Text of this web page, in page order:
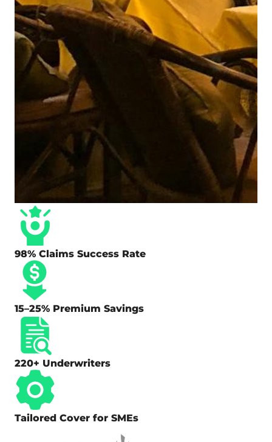
98% Claims Success Rate
15–25% Premium Savings
220+ Underwriters
Tailored Cover for SMEs